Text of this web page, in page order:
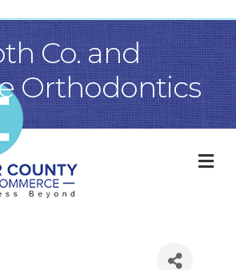
Co. and
Orthodontics